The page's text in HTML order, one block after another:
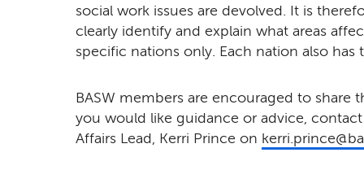
social work issues are devolved. It is
clearly identify and explain what areas
specific nations only. Each nation also has
BASW members are encouraged to share
you would like guidance or advice, contact
Affairs Lead, Kerri Prince on